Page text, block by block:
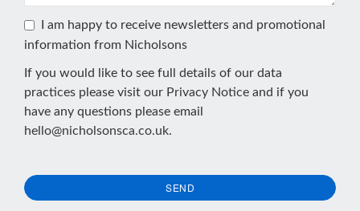
I am happy to receive newsletters and promotional
information from Nicholsons
If you would like to see full details of our data
practices please visit our Privacy Notice and if you
have any questions please email
hello@nicholsonsca.co.uk.
SEND